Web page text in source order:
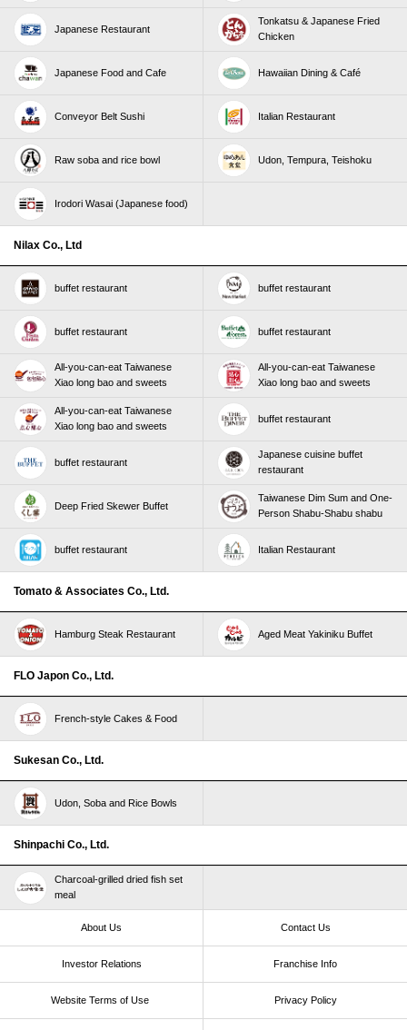
Japanese Restaurant
Tonkatsu & Japanese Fried
Chicken
Japanese Food and Cafe Hawaiian Dining & Café
Conveyor Belt Sushi Italian Restaurant
Raw soba and rice bowl Udon, Tempura, Teishoku
Irodori Wasai (Japanese food)
Nilax Co., Ltd
buffet restaurant buffet restaurant
buffet restaurant buffet restaurant
All-you-can-eat Taiwanese
Xiao long bao and sweets
All-you-can-eat Taiwanese
Xiao long bao and sweets
All-you-can-eat Taiwanese
Xiao long bao and sweets
buffet restaurant
buffet restaurant
Japanese cuisine buffet
restaurant
Deep Fried Skewer Buffet
Taiwanese Dim Sum and One-
Person Shabu-Shabu shabu
buffet restaurant Italian Restaurant
Tomato & Associates Co., Ltd.
Hamburg Steak Restaurant Aged Meat Yakiniku Buffet
FLO Japon Co., Ltd.
French-style Cakes & Food
Sukesan Co., Ltd.
Udon, Soba and Rice Bowls
Shinpachi Co., Ltd.
Charcoal-grilled dried fish set
meal
About Us Contact Us
Investor Relations Franchise Info
Website Terms of Use​ ​ Privacy Policy